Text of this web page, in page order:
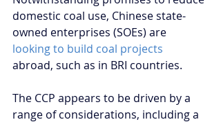
domestic coal use, Chinese state-
owned enterprises (SOEs) are
looking to build coal projects
abroad, such as in BRI countries.
The CCP appears to be driven by a
range of considerations, including a